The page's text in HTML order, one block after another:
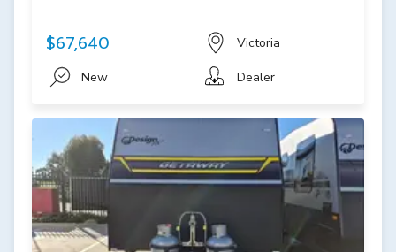
$67,640 Victoria
New Dealer